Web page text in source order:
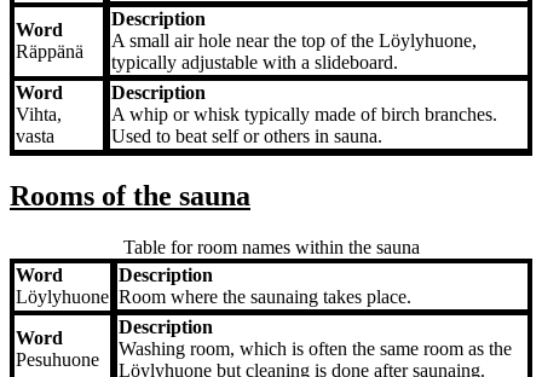
Word
Räppänä
Description
A small air hole near the top of the Löylyhuone,
typically adjustable with a slideboard.
Word
Vihta,
vasta
Description
A whip or whisk typically made of birch branches.
Used to beat self or others in sauna.
Rooms of the sauna
Table for room names within the sauna
Word
Description
Word
Löylyhuone
Description
Room where the saunaing takes place.
Word
Pesuhuone
Description
Washing room, which is often the same room as the
Löylyhuone but cleaning is done after saunaing.